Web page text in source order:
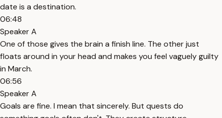
date is a destination.
06:48
Speaker A
One of those gives the brain a finish line. The other just
floats around in your head and makes you feel vaguely guilty
in March.
06:56
Speaker A
Goals are fine. I mean that sincerely. But quests do